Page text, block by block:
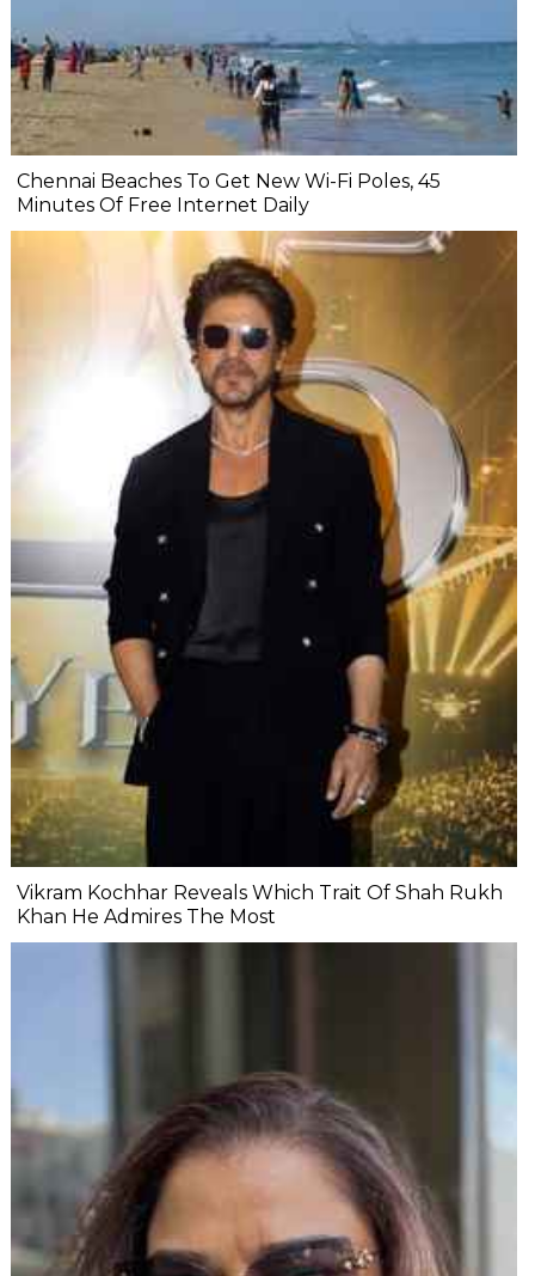
Chennai Beaches To Get New Wi-Fi Poles, 45
Minutes Of Free Internet Daily
Vikram Kochhar Reveals Which Trait Of Shah Rukh
Khan He Admires The Most